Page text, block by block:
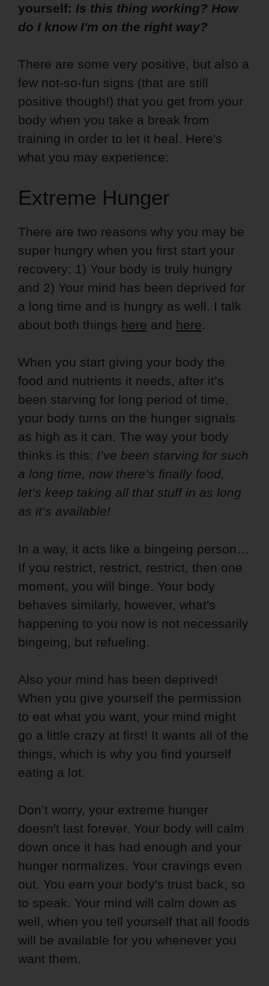
yourself: Is this thing working? How
do I know I'm on the right way?
There are some very positive, but also a
few not-so-fun signs (that are still
positive though!) that you get from your
body when you take a break from
training in order to let it heal. Here's
what you may experience:
Extreme Hunger
There are two reasons why you may be
super hungry when you first start your
recovery: 1) Your body is truly hungry
and 2) Your mind has been deprived for
a long time and is hungry as well. I talk
about both things here and here.
When you start giving your body the
food and nutrients it needs, after it’s
been starving for long period of time,
your body turns on the hunger signals
as high as it can. The way your body
thinks is this: I’ve been starving for such
a long time, now there’s finally food,
let’s keep taking all that stuff in as long
as it’s available!
In a way, it acts like a bingeing person…
If you restrict, restrict, restrict, then one
moment, you will binge. Your body
behaves similarly, however, what's
happening to you now is not necessarily
bingeing, but refueling.
Also your mind has been deprived!
When you give yourself the permission
to eat what you want, your mind might
go a little crazy at first! It wants all of the
things, which is why you find yourself
eating a lot.
Don’t worry, your extreme hunger
doesn't last forever. Your body will calm
down once it has had enough and your
hunger normalizes. Your cravings even
out. You earn your body's trust back, so
to speak. Your mind will calm down as
well, when you tell yourself that all foods
will be available for you whenever you
want them.